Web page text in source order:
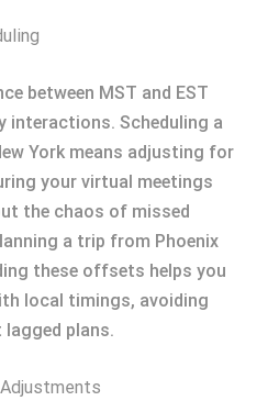
between MST and EST
interactions. Scheduling a
York means adjusting for
your virtual meetings
the chaos of missed
a trip from Phoenix
these offsets helps you
local timings, avoiding
plans.